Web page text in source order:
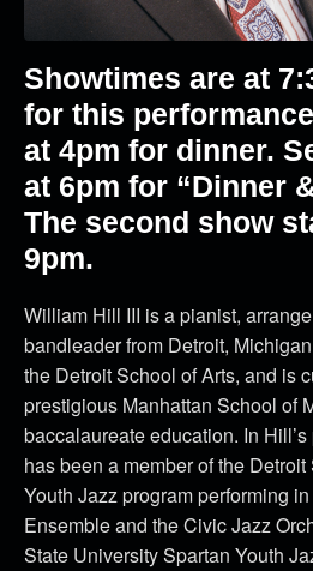
Showtimes are at
for this
at 4pm for dinner.
at 6pm for “Dinner
The second show
9pm.
William Hill III is a pianist,
bandleader from Detroit,
the Detroit School of Arts, and is
prestigious Manhattan School of
baccalaureate education. In
has been a member of the Detroit
Youth Jazz program performing
Ensemble and the Civic Jazz
State University Spartan Youth